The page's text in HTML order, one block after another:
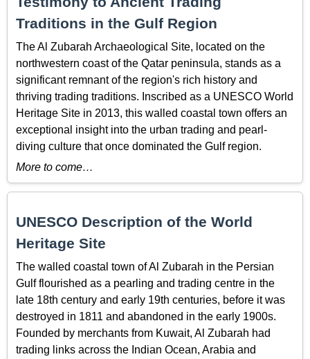
Traditions in the Gulf Region
The Al Zubarah Archaeological Site, located on the
northwestern coast of the Qatar peninsula, stands as a
significant remnant of the region's rich history and
thriving trading traditions. Inscribed as a UNESCO World
Heritage Site in 2013, this walled coastal town offers an
exceptional insight into the urban trading and pearl-
diving culture that once dominated the Gulf region.
More to come…
UNESCO Description of the World
Heritage Site
The walled coastal town of Al Zubarah in the Persian
Gulf flourished as a pearling and trading centre in the
late 18th century and early 19th centuries, before it was
destroyed in 1811 and abandoned in the early 1900s.
Founded by merchants from Kuwait, Al Zubarah had
trading links across the Indian Ocean, Arabia and